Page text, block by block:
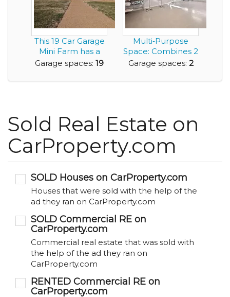
This 19 Car Garage
Mini Farm has a
6,300sf Home an...
Garage spaces: 19
Multi‑Purpose
Space: Combines 2
Car Garage with
Garage spaces: 2
Sold Real Estate on
CarProperty.com
SOLD Houses on CarProperty.com
Houses that were sold with the help of the
ad they ran on CarProperty.com
SOLD Commercial RE on
CarProperty.com
Commercial real estate that was sold with
the help of the ad they ran on
CarProperty.com
RENTED Commercial RE on
CarProperty.com